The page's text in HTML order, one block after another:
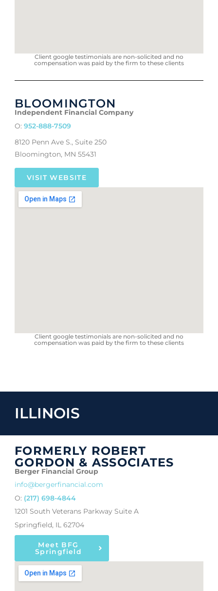
Client google testimonials are non-solicited and no
compensation was paid by the firm to these clients
BLOOMINGTON
Independent Financial Company
O: 952-888-7509
8120 Penn Ave S., Suite 250
Bloomington, MN 55431
VISIT WEBSITE
Client google testimonials are non-solicited and no
compensation was paid by the firm to these clients
ILLINOIS
FORMERLY ROBERT
GORDON & ASSOCIATES
Berger Financial Group
info@bergerfinancial.com
O: (217) 698-4844
1201 South Veterans Parkway Suite A
Springfield, IL 62704
Meet BFG
Springfield